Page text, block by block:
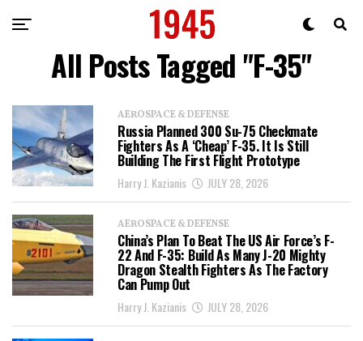
All Posts Tagged "F-35"
AEROSPACE & DEFENSE
Russia Planned 300 Su-75 Checkmate
Fighters As A ‘Cheap’ F-35. It Is Still
Building The First Flight Prototype
Harry J. Kazianis JULY 28, 2026
AEROSPACE & DEFENSE
China’s Plan To Beat The US Air Force’s F-
22 And F-35: Build As Many J-20 Mighty
Dragon Stealth Fighters As The Factory
Can Pump Out
Harry J. Kazianis JULY 28, 2026